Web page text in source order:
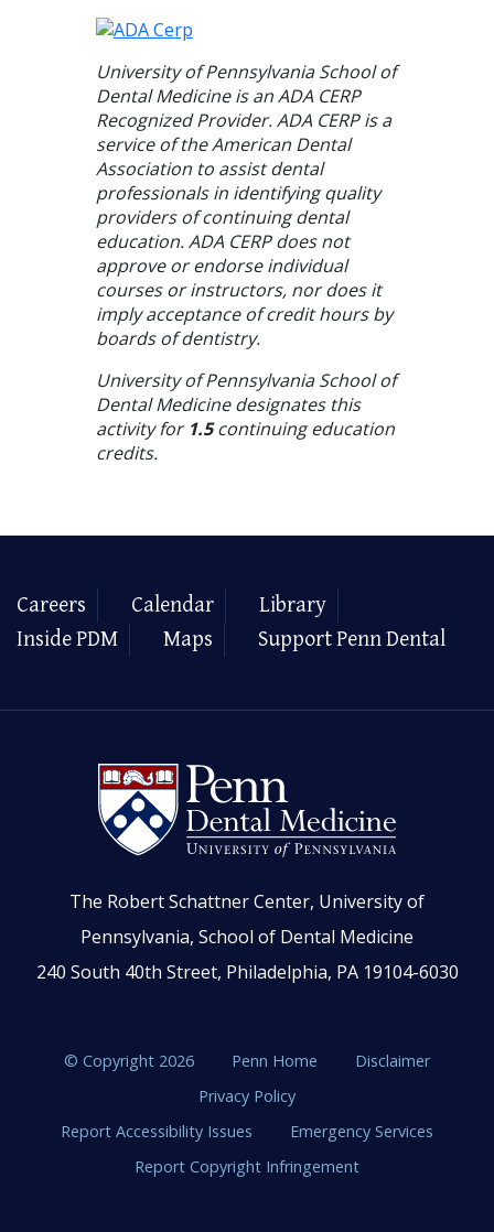
University of Pennsylvania School of
Dental Medicine is an ADA CERP
Recognized Provider. ADA CERP is a
service of the American Dental
Association to assist dental
professionals in identifying quality
providers of continuing dental
education. ADA CERP does not
approve or endorse individual
courses or instructors, nor does it
imply acceptance of credit hours by
boards of dentistry.
University of Pennsylvania School of
Dental Medicine designates this
activity for 1.5continuing education
credits.
Careers Calendar
Library
Inside PDM
Maps Support Penn Dental
The Robert Schattner Center, University of
Pennsylvania, School of Dental Medicine
240 South 40th Street, Philadelphia, PA 19104-6030
© Copyright 2026 Penn Home
Disclaimer
Privacy Policy
Report Accessibility Issues
Emergency Services
Report Copyright Infringement